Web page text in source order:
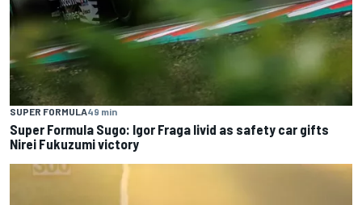
SUPER FORMULA49 min
Super Formula Sugo: Igor Fraga livid as safety car gifts
Nirei Fukuzumi victory